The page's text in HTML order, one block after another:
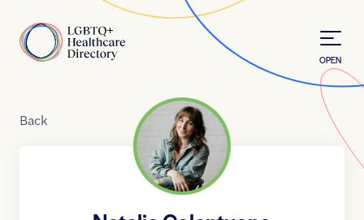
Home
OPEN
Back